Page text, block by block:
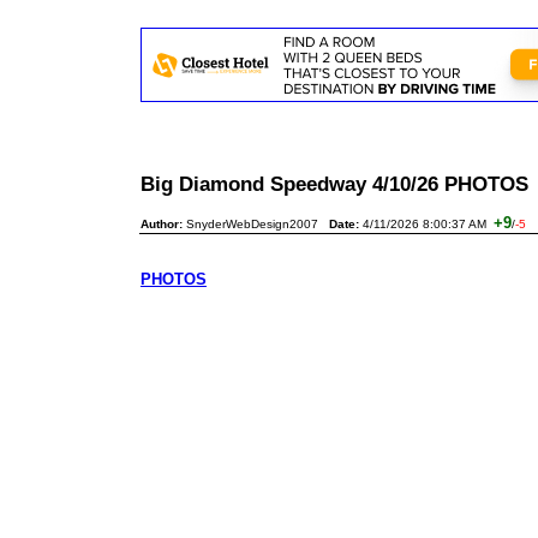
Big Diamond Speedway 4/10/26
Author: SnyderWebDesign2007 Date: 4/11/2026 8:00:37 AM +9/-5
PHOTOS